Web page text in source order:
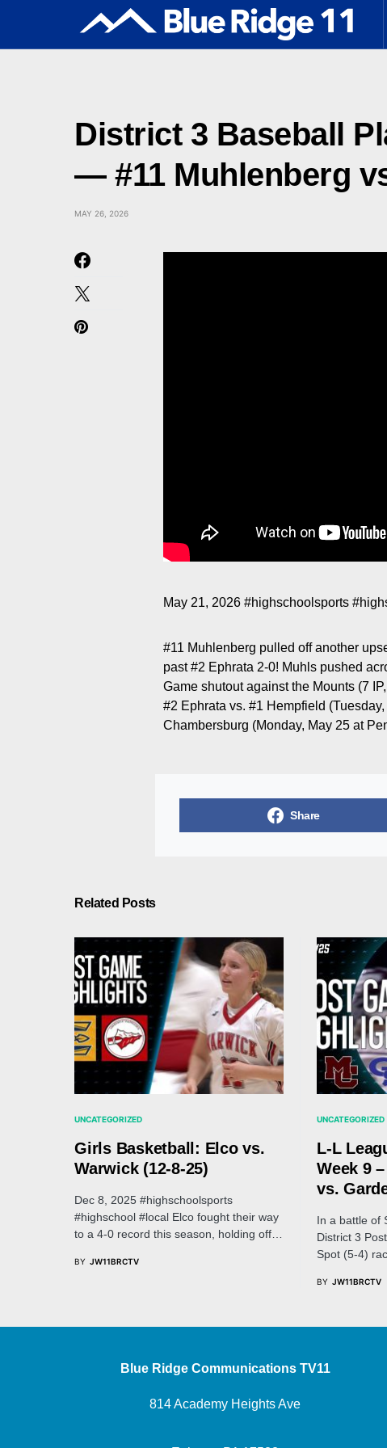
District 3 Baseball
— #11 Muhlenberg
MAY 26, 2026
May 21, 2026 #highschoolsports
#11 Muhlenberg pulled off another
past #2 Ephrata 2-0! Muhls pushed
Game shutout against the Mounts (7
#2 Ephrata vs. #1 Hempfield
Chambersburg (Monday, May 25 at
Share
Related Posts
UNCATEGORIZED
Girls Basketball: Elco vs.
Warwick (12-8-25)
Dec 8, 2025 #highschoolsports
#highschool #local Elco fought their way
to a 4-0 record this season, holding off…
BY JW11BRCTV
UNCATEGORIZED
L-L
Week 9
vs.
In a battle of
District 3
Spot (5-4)
BY JW11BRCTV
Blue Ridge Communications TV11
814 Academy Heights Ave